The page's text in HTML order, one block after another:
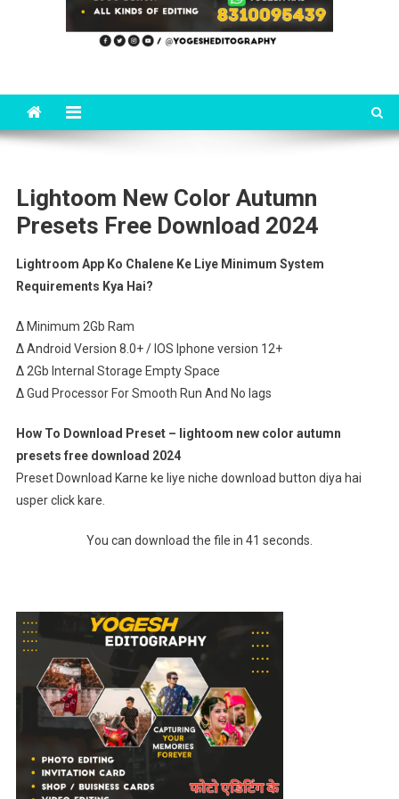
Lightoom New Color Autumn
Presets Free Download 2024
Lightroom App Ko Chalene Ke Liye Minimum System
Requirements Kya Hai?
∆ Minimum 2Gb Ram
∆ Android Version 8.0+ / IOS Iphone version 12+
∆ 2Gb Internal Storage Empty Space
∆ Gud Processor For Smooth Run And No lags
How To Download Preset – lightoom new color autumn
presets free download 2024
Preset Download Karne ke liye niche download button diya hai
usper click kare.
You can download the file in 41 seconds.